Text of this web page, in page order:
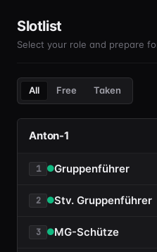
Slotlist
Select your role and prepare
All Free Taken
Anton-1
1 Gruppenführer
2 Stv. Gruppenführer
3 MG-Schütze